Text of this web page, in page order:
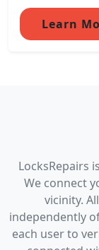
Learn
LocksRepairs
We connect
vicinity.
independently
each user to